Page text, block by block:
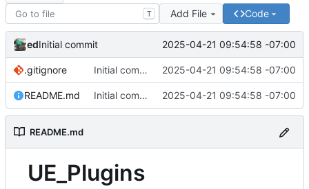
T Add File Code
edInitial commit 2025-04-21 09:54:58 -07:00
.gitignore Initial commit 2025-04-21 09:54:58 -07:00
README.md Initial commit 2025-04-21 09:54:58 -07:00
README.md
UE_Plugins